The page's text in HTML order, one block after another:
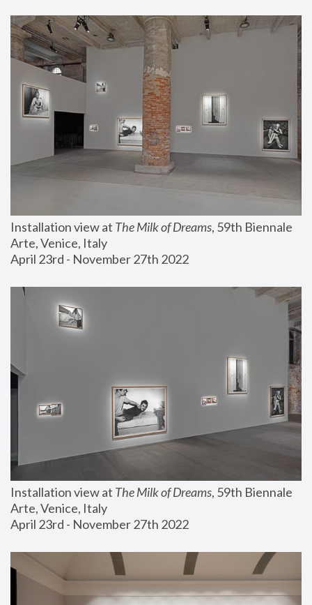
Installation view at The Milk of Dreams, 59th Biennale
Arte, Venice, Italy
April 23rd - November 27th 2022
Installation view at The Milk of Dreams, 59th Biennale
Arte, Venice, Italy
April 23rd - November 27th 2022